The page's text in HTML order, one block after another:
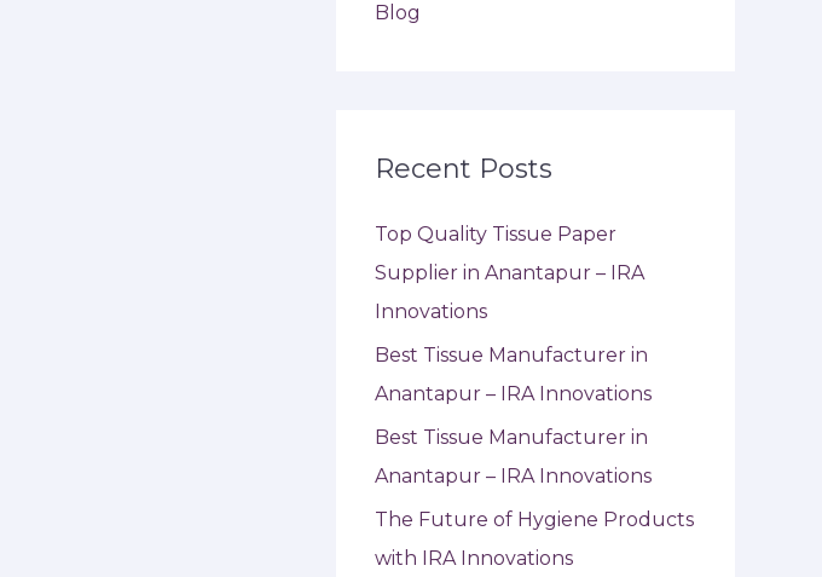
Blog
Recent Posts
Top Quality Tissue Paper
Supplier in Anantapur – IRA
Innovations
Best Tissue Manufacturer in
Anantapur – IRA Innovations
Best Tissue Manufacturer in
Anantapur – IRA Innovations
The Future of Hygiene Products
with IRA Innovations